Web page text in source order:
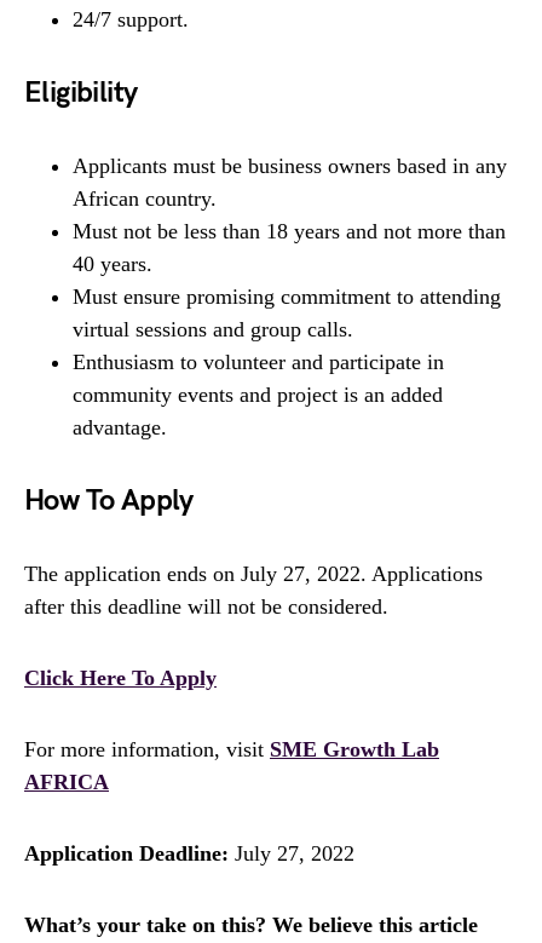
24/7 support.
Eligibility
Applicants must be business owners based in any
African country.
Must not be less than 18 years and not more than
40 years.
Must ensure promising commitment to attending
virtual sessions and group calls.
Enthusiasm to volunteer and participate in
community events and project is an added
advantage.
How To Apply
The application ends on July 27, 2022. Applications
after this deadline will not be considered.
Click Here To Apply
For more information, visit SME Growth Lab
AFRICA
Application Deadline: July 27, 2022
What’s your take on this? We believe this article